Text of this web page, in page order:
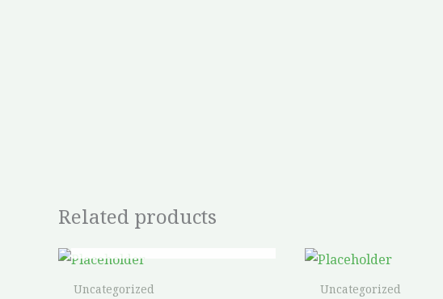
Related products
Uncategorized Uncategorized